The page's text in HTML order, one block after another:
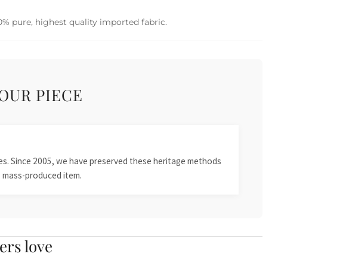
pure, highest quality imported fabric.
PIECE
Since 2005, we have preserved these heritage methods
produced item.
love